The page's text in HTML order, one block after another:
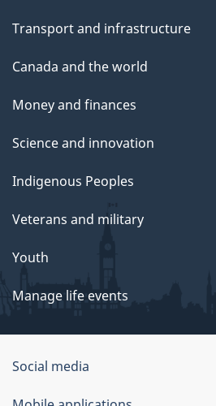
Transport and infrastructure
Canada and the world
Money and finances
Science and innovation
Indigenous Peoples
Veterans and military
Youth
Manage life events
Government
of
Social media